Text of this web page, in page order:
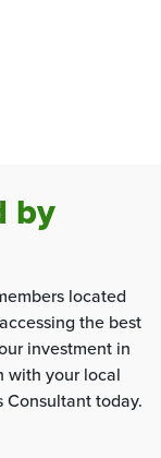
by
located
the best
investment in
with your local
Consultant today.